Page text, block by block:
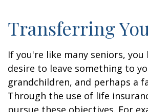
Transferring
If you're like many seniors, you
desire to leave something to
grandchildren, and perhaps a
Through the use of life
pursue these objectives. For